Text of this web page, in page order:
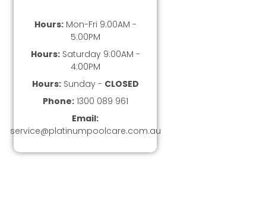
Hours:Mon-Fri 9:00AM -
5:00PM
Hours:Saturday 9:00AM -
4:00PM
Hours:Sunday - CLOSED
Phone:1300 089 961
Email:
service@platinumpoolcare.com.au